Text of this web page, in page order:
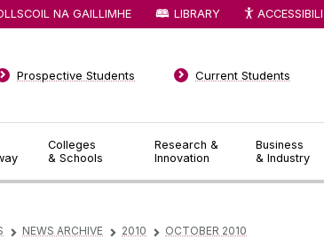
Colleges
& Schools
Research &
Innovation
Business
& Industry
Prospective Students Current Students
NA GAILLIMHE LIBRARY
▻ NEWS ARCHIVE ▻ 2010 ▻ OCTOBER 2010